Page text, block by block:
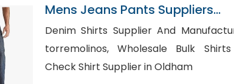
Mens Jeans Pants Suppliers
Croatia
Denim Shirts Supplier And
torremolinos, Wholesale Bulk Shirts USA,
Check Shirt Supplier in Oldham